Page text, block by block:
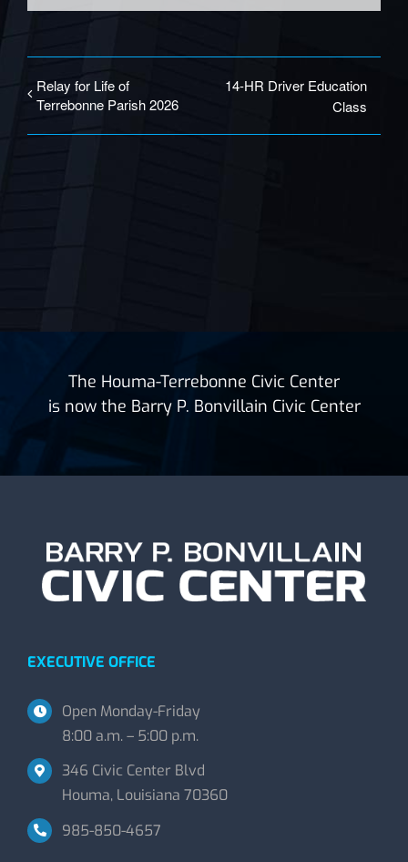
Relay for Life of
Terrebonne Parish 2026
14-HR Driver Education
Class
The Houma-Terrebonne Civic Center
is now the Barry P. Bonvillain Civic Center
EXECUTIVE OFFICE
Open Monday-Friday
8:00 a.m. – 5:00 p.m.
346 Civic Center Blvd
Houma, Louisiana 70360
985-850-4657